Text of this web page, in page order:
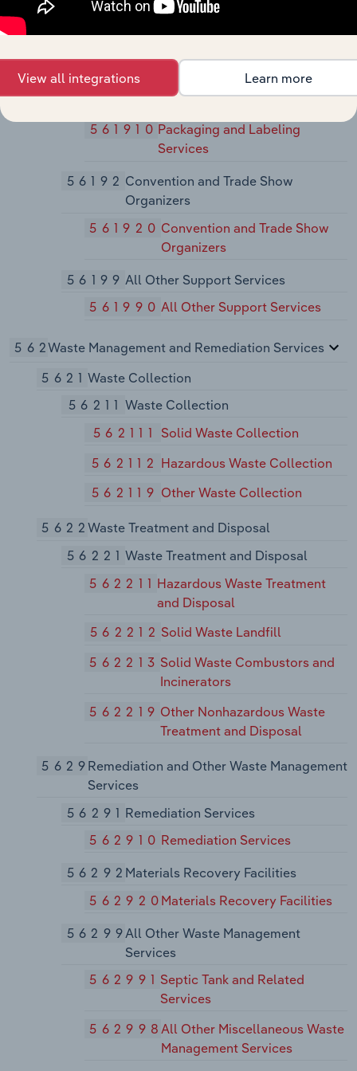
and Dwellings
5619Other Support Services
56191Packaging and Labeling Services
561910 Packaging and Labeling
Services
56192 Convention and Trade Show
Organizers
561920 Convention and Trade Show
Organizers
56199 All Other Support Services
561990 All Other Support Services
562Waste Management and Remediation Services
5621 Waste Collection
56211 Waste Collection
562111
Solid Waste Collection
562112 Hazardous Waste Collection
562119 Other Waste Collection
5622Waste Treatment and Disposal
56221 Waste Treatment and Disposal
562211 Hazardous Waste Treatment
and Disposal
562212 Solid Waste Landfill
562213 Solid Waste Combustors and
Incinerators
562219 Other Nonhazardous Waste
Treatment and Disposal
5629Remediation and Other Waste Management
Services
56291 Remediation Services
562910 Remediation Services
56292Materials Recovery Facilities
562920Materials Recovery Facilities
56299All Other Waste Management
Services
562991 Septic Tank and Related
Services
562998All Other Miscellaneous Waste
Management Services
View all integrations Learn more